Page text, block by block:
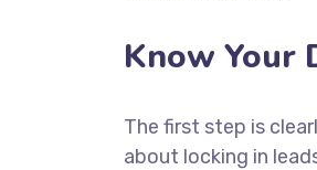
Know Your
The first step is
about locking in